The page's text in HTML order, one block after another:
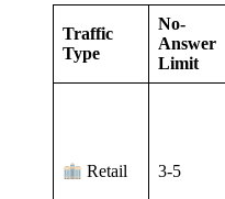
Traffic
Type
No-
Answer
Limit
Retail 3-5